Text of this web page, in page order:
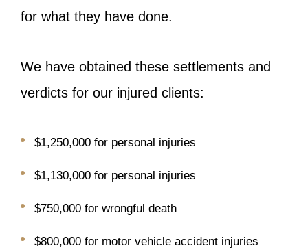
for what they have done.
We have obtained these settlements and
verdicts for our injured clients:
$1,250,000 for personal injuries
$1,130,000 for personal injuries
$750,000 for wrongful death
$800,000 for motor vehicle accident injuries